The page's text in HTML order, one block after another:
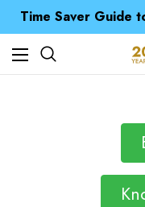
Time Saver Guide
Free UK
Time Saver Guide